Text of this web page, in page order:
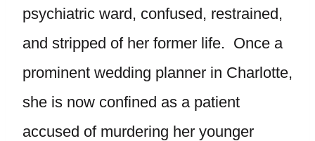
psychiatric ward, confused, restrained,
and stripped of her former life. Once a
prominent wedding planner in Charlotte,
she is now confined as a patient
accused of murdering her younger